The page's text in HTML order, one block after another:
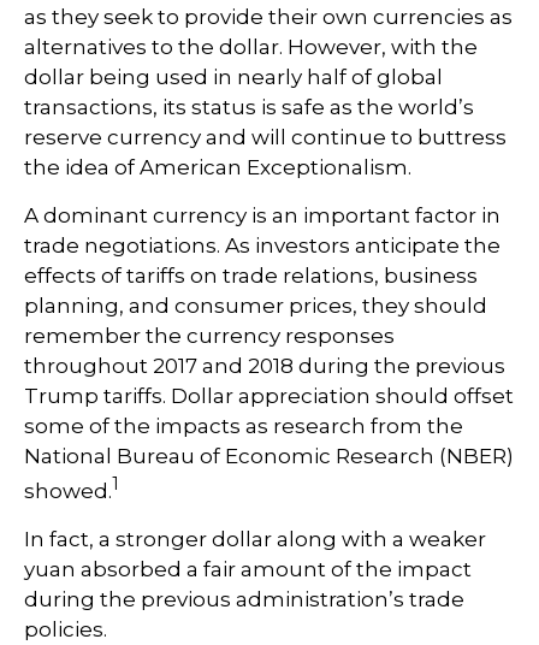
as they seek to provide their own currencies as
alternatives to the dollar. However, with the
dollar being used in nearly half of global
transactions, its status is safe as the world’s
reserve currency and will continue to buttress
the idea of American Exceptionalism.
A dominant currency is an important factor in
trade negotiations. As investors anticipate the
effects of tariffs on trade relations, business
planning, and consumer prices, they should
remember the currency responses
throughout 2017 and 2018 during the previous
Trump tariffs. Dollar appreciation should offset
some of the impacts as research from the
National Bureau of Economic Research (NBER)
showed.1
In fact, a stronger dollar along with a weaker
yuan absorbed a fair amount of the impact
during the previous administration’s trade
policies.